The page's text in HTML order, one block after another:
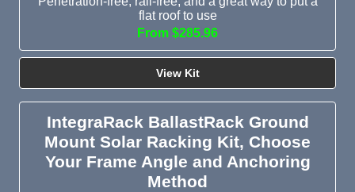
flat roof to use
From $285.96
View Kit
IntegraRack BallastRack Ground
Mount Solar Racking Kit, Choose
Your Frame Angle and Anchoring
Method